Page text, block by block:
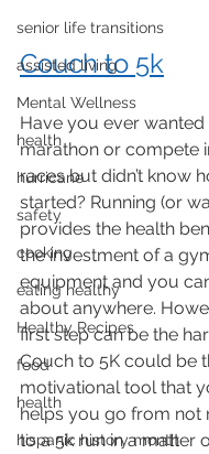
senior life transitions
assisted living
Mental Wellness
health
hurricane
safety
cooking
eating healthy
Healthy Recipes
food
health
hispanic history month
Couch to 5k
Have you ever wanted
marathon or compete
races but didn’t know
started? Running (or
provides the health
the investment of a
equipment and you
about anywhere.
first step can be the
Couch to 5K could be
motivational tool that
helps you go from not
to a 5k run in a matter